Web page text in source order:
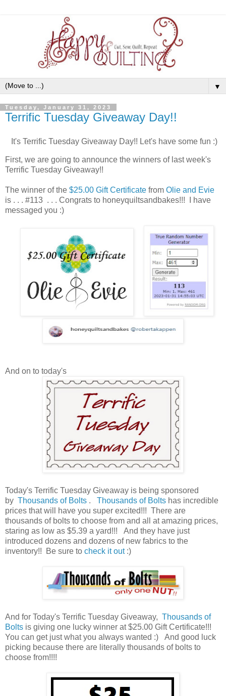
▼
Tuesday, January 31, 2023
Terrific Tuesday Giveaway Day!!
It's Terrific Tuesday Giveaway Day!! Let's have some fun :)
First, we are going to announce the winners of last week's
Terrific Tuesday Giveaway!!
The winner of the $25.00 Gift Certificate from Olie and Evie
is . . . #113 . . . Congrats to honeyquiltsandbakes!!! I have
messaged you :)
And on to today's
Today's Terrific Tuesday Giveaway is being sponsored
by Thousands of Bolts . Thousands of Bolts has incredible
prices that will have you super excited!!! There are
thousands of bolts to choose from and all at amazing prices,
staring as low as $5.39 a yard!!! And they have just
introduced dozens and dozens of new fabrics to the
inventory!! Be sure to check it out:)
And for Today's Terrific Tuesday Giveaway, Thousands of
Bolts is giving one lucky winner at $25.00 Gift Certificate!!!
You can get just what you always wanted :) And good luck
picking because there are literally thousands of bolts to
choose from!!!!